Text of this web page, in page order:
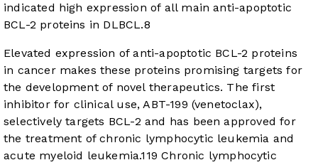
indicated high expression of all main anti-apoptotic
BCL-2 proteins in DLBCL.8
Elevated expression of anti-apoptotic BCL-2 proteins
in cancer makes these proteins promising targets for
the development of novel therapeutics. The first
inhibitor for clinical use, ABT-199 (venetoclax),
selectively targets BCL-2 and has been approved for
the treatment of chronic lymphocytic leukemia and
acute myeloid leukemia.119 Chronic lymphocytic